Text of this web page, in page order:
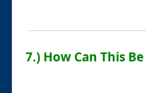
7.) How Can This